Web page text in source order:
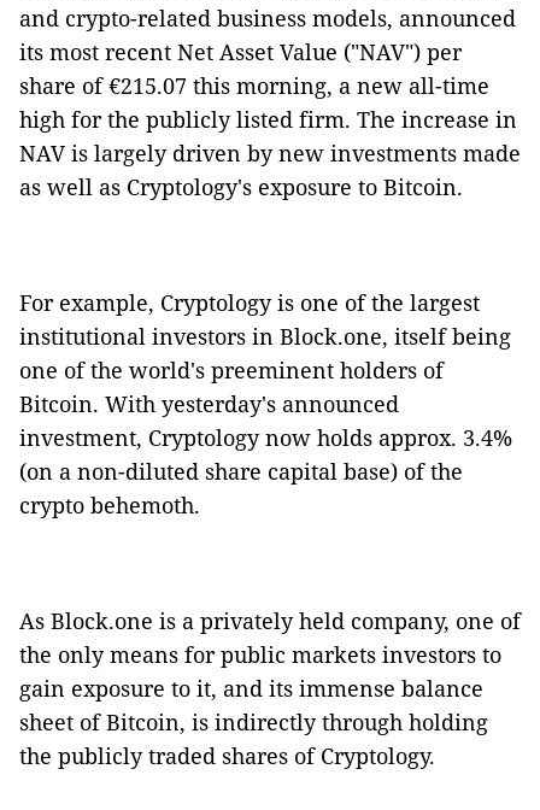
and crypto-related business models, announced
its most recent Net Asset Value ("NAV") per
share of €215.07 this morning, a new all-time
high for the publicly listed firm. The increase in
NAV is largely driven by new investments made
as well as Cryptology's exposure to Bitcoin.
For example, Cryptology is one of the largest
institutional investors in Block.one, itself being
one of the world's preeminent holders of
Bitcoin. With yesterday's announced
investment, Cryptology now holds approx. 3.4%
(on a non-diluted share capital base) of the
crypto behemoth.
As Block.one is a privately held company, one of
the only means for public markets investors to
gain exposure to it, and its immense balance
sheet of Bitcoin, is indirectly through holding
the publicly traded shares of Cryptology.